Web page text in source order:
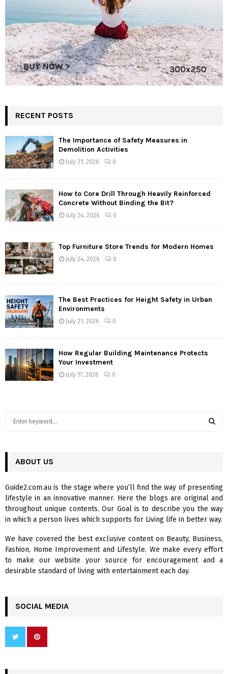
RECENT POSTS
The Importance of Safety Measures in
Demolition Activities
July 31, 2026 0
How to Core Drill Through Heavily Reinforced
Concrete Without Binding the Bit?
July 24, 2026 0
Top Furniture Store Trends for Modern Homes
July 24, 2026 0
The Best Practices for Height Safety in Urban
Environments
July 21, 2026 0
How Regular Building Maintenance Protects
Your Investment
July 17, 2026 0
h
o
r
:
R
C
H
ABOUT US
Guide2.com.au is the stage where you’ll find the way of presenting
lifestyle in an innovative manner. Here the blogs are original and
throughout unique contents. Our Goal is to describe you the way
in which a person lives which supports for Living life in better way.
We have covered the best exclusive content on Beauty, Business,
Fashion, Home Improvement and Lifestyle. We make every effort
to make our website your source for encouragement and a
desirable standard of living with entertainment each day.
SOCIAL MEDIA